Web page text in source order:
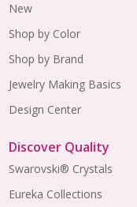
New
Shop by Color
Shop by Brand
Jewelry Making Basics
Design Center
Discover Quality
Swarovski® Crystals
Eureka Collections